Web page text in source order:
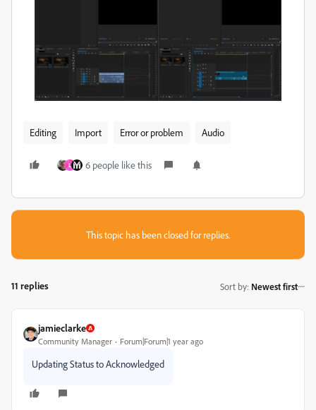
Editing Import Error or problem Audio
L 6 people like this
This topic has been closed for replies.
11 replies Sort by: Newest first
jamieclarke
Community Manager Forum|Forum|1 year ago
Updating Status to Acknowledged